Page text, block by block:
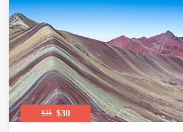
$35 $30